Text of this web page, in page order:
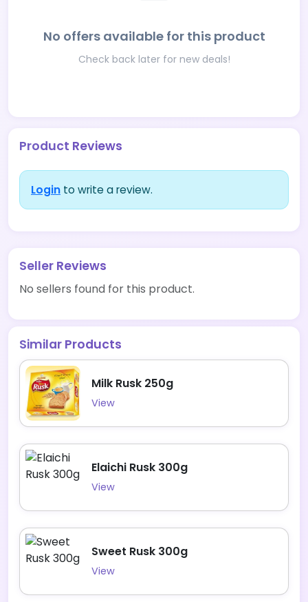
No offers available for this product
Check back later for new deals!
Product Reviews
Login to write a review.
Seller Reviews
No sellers found for this product.
Similar Products
Milk Rusk 250g
View
Elaichi Rusk 300g
View
Sweet Rusk 300g
View